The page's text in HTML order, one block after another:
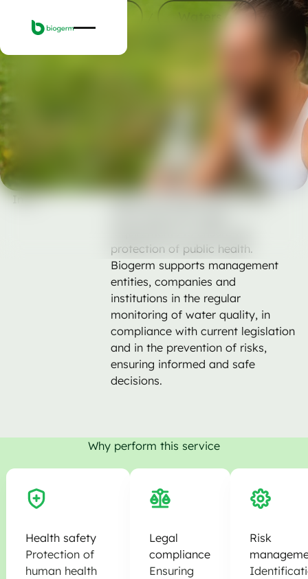
Waters
Waters
Human consumption
Laboratory analyses to evaluate the physico-
intended for human consumption, in public and
Ask for a quote
Intro
Water for human consumption
protection of public health.
Biogerm supports management
entities, companies and
institutions in the regular
monitoring of water quality, in
compliance with current legislation
and in the prevention of risks,
ensuring informed and safe
decisions.
Why perform this service
Health safety
Protection of
human health
Legal
compliance
Ensuring
Risk